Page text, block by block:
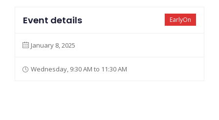
EarlyOn
Event details
January 8, 2025
Wednesday, 9:30 AM to 11:30 AM